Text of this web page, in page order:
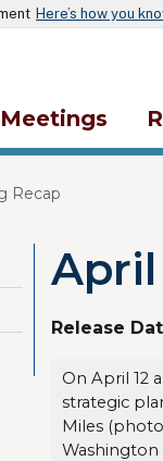
Here’s how you
Meetings
Recap
Release
On April 12
strategic
Miles
Washington